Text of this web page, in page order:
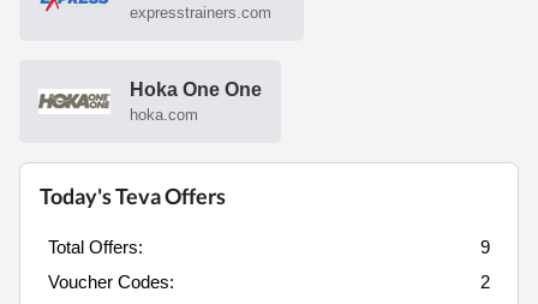
expresstrainers.com
Hoka One One
hoka.com
Today's Teva Offers
Total Offers:
9
Voucher Codes:
2